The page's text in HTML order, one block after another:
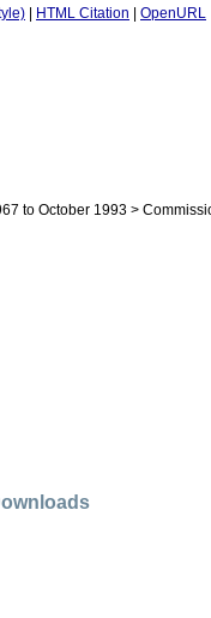
HTML Citation
OpenURL
to October 1993 >